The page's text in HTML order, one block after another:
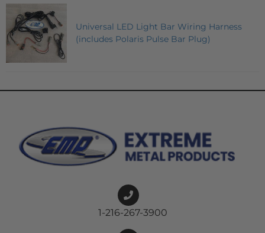
Universal LED Light Bar Wiring Harness
(includes Polaris Pulse Bar Plug)
1-216-267-3900